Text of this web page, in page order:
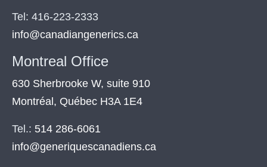
Tel: 416-223-2333
info@canadiangenerics.ca
Montreal Office
630 Sherbrooke W, suite 910
Montréal, Québec H3A 1E4
Tel.: 514 286-6061
info@generiquescanadiens.ca